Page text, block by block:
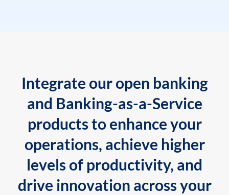
Integrate our open banking
and Banking-as-a-Service
products to enhance your
operations, achieve higher
levels of productivity, and
drive innovation across your